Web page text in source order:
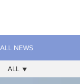
ALL NEWS
ALL